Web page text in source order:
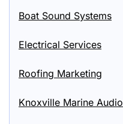
Boat Sound Systems
Electrical Services
Roofing Marketing
Knoxville Marine Audio